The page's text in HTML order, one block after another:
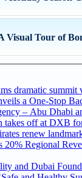
Visual Tour of
dramatic
a One-Stop
– Abu Dhabi
takes off at DXB
renew
20% Regional
and Dubai